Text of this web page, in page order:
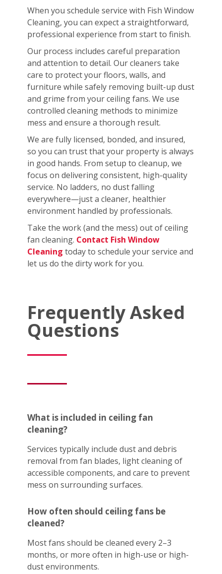
When you schedule service with Fish Window
Cleaning, you can expect a straightforward,
professional experience from start to finish.
Our process includes careful preparation
and attention to detail. Our cleaners take
care to protect your floors, walls, and
furniture while safely removing built-up dust
and grime from your ceiling fans. We use
controlled cleaning methods to minimize
mess and ensure a thorough result.
We are fully licensed, bonded, and insured,
so you can trust that your property is always
in good hands. From setup to cleanup, we
focus on delivering consistent, high-quality
service. No ladders, no dust falling
everywhere—just a cleaner, healthier
environment handled by professionals.
Take the work (and the mess) out of ceiling
fan cleaning. Contact Fish Window
Cleaning today to schedule your service and
let us do the dirty work for you.
Frequently Asked
Questions
What is included in ceiling fan
cleaning?
Services typically include dust and debris
removal from fan blades, light cleaning of
accessible components, and care to prevent
mess on surrounding surfaces.
How often should ceiling fans be
cleaned?
Most fans should be cleaned every 2–3
months, or more often in high-use or high-
dust environments.